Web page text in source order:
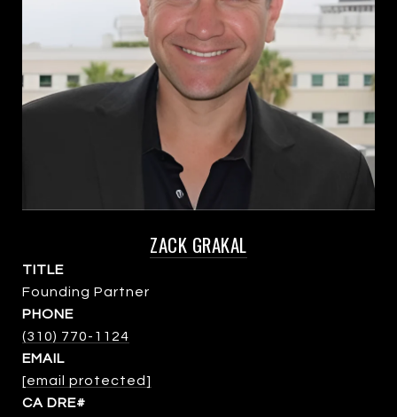
ZACK GRAKAL
TITLE
Founding Partner
PHONE
(310) 770-1124
EMAIL
[email protected]